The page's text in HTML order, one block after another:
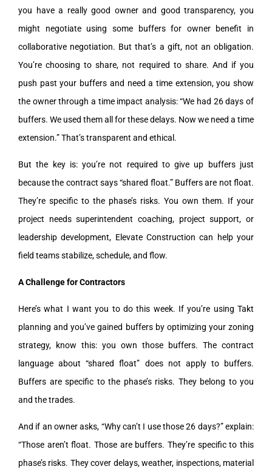
you have a really good owner and good transparency, you
might negotiate using some buffers for owner benefit in
collaborative negotiation. But that’s a gift, not an obligation.
You’re choosing to share, not required to share. And if you
push past your buffers and need a time extension, you show
the owner through a time impact analysis: “We had 26 days of
buffers. We used them all for these delays. Now we need a time
extension.” That’s transparent and ethical.
But the key is: you’re not required to give up buffers just
because the contract says “shared float.” Buffers are not float.
They’re specific to the phase’s risks. You own them. If your
project needs superintendent coaching, project support, or
leadership development, Elevate Construction can help your
field teams stabilize, schedule, and flow.
A Challenge for Contractors
Here’s what I want you to do this week. If you’re using Takt
planning and you’ve gained buffers by optimizing your zoning
strategy, know this: you own those buffers. The contract
language about “shared float” does not apply to buffers.
Buffers are specific to the phase’s risks. They belong to you
and the trades.
And if an owner asks, “Why can’t I use those 26 days?” explain:
“Those aren’t float. Those are buffers. They’re specific to this
phase’s risks. They cover delays, weather, inspections, material